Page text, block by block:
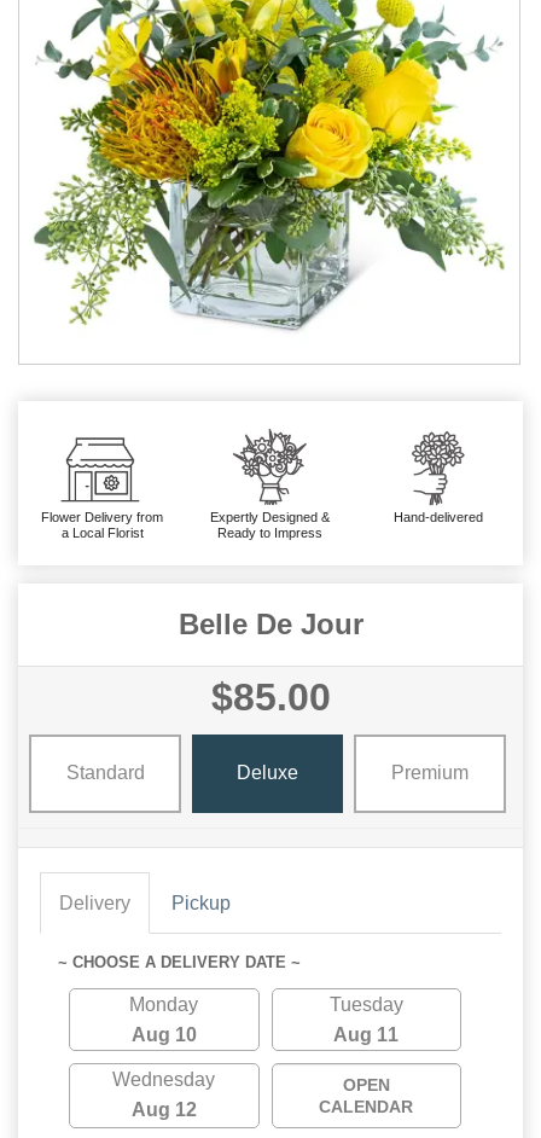
Flower Delivery from
a Local Florist
Expertly Designed &
Ready to Impress
Hand-delivered
Belle De Jour
$85.00
Standard Deluxe Premium
Delivery Pickup
~ CHOOSE A DELIVERY DATE ~
Monday
Aug 10
Tuesday
Aug 11
Wednesday
Aug 12
OPEN
CALENDAR